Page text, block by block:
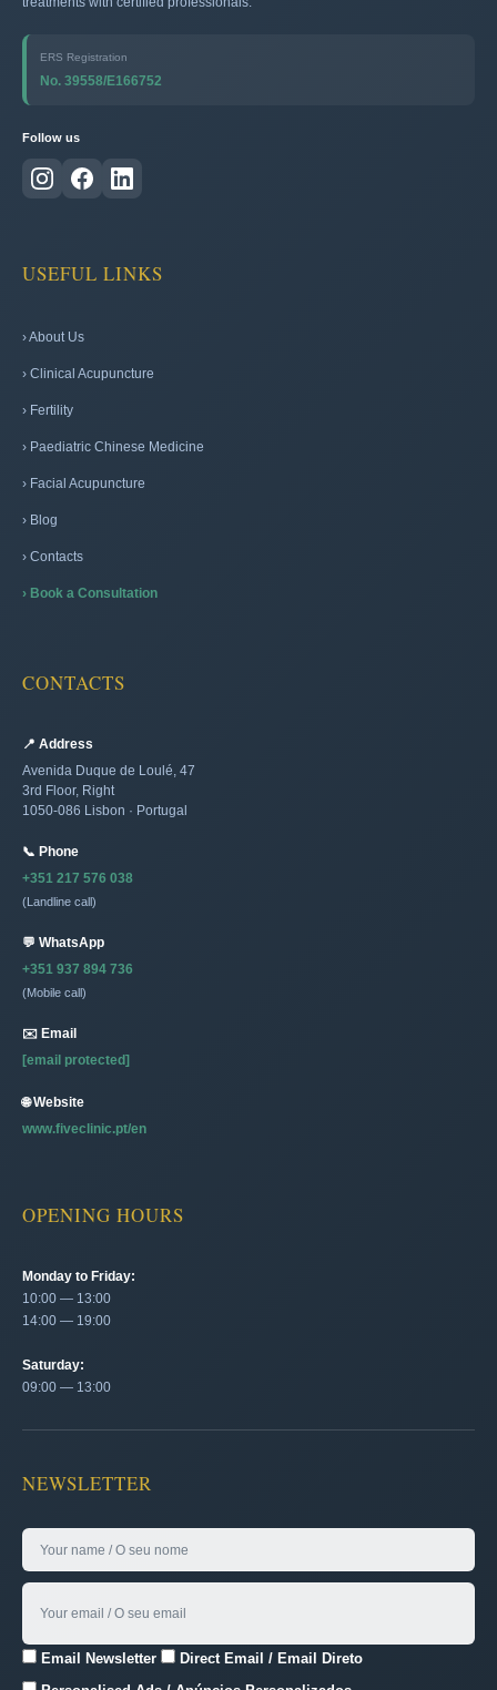
ERS Registration
No. 39558/E166752
Follow us
USEFUL LINKS
› About Us
› Clinical Acupuncture
› Fertility
› Paediatric Chinese Medicine
› Facial Acupuncture
› Blog
› Contacts
› Book a Consultation
CONTACTS
📍 Address
Avenida Duque de Loulé, 47
3rd Floor, Right
1050-086 Lisbon · Portugal
📞 Phone
+351 217 576 038
(Landline call)
💬 WhatsApp
+351 937 894 736
(Mobile call)
✉️ Email
[email protected]
🌐 Website
www.fiveclinic.pt/en
OPENING HOURS
Monday to Friday:
10:00 — 13:00
14:00 — 19:00
Saturday:
09:00 — 13:00
NEWSLETTER
Email Newsletter
Direct Email / Email Direto